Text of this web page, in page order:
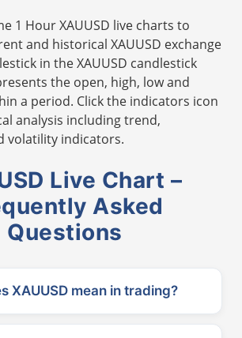
1 Hour XAUUSD live charts to
and historical XAUUSD exchange
in the XAUUSD candlestick
the open, high, low and
a period. Click the indicators icon
analysis including trend,
volatility indicators.
Live Chart –
Asked
Questions
XAUUSD mean in trading?